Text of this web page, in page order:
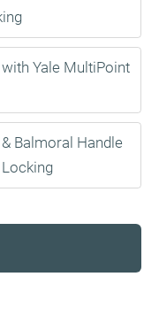
Yale MultiPoint
Balmoral Handle